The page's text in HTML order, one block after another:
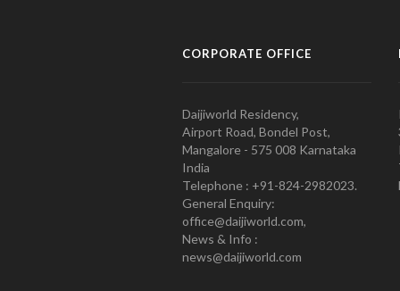
CORPORATE OFFICE
Daijiworld Residency,
Airport Road, Bondel Post,
Mangalore - 575 008 Karnataka
India
Telephone : +91-824-2982023.
General Enquiry:
office@daijiworld.com,
News & Info :
news@daijiworld.com